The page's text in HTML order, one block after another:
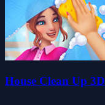
House Clean Up 3D